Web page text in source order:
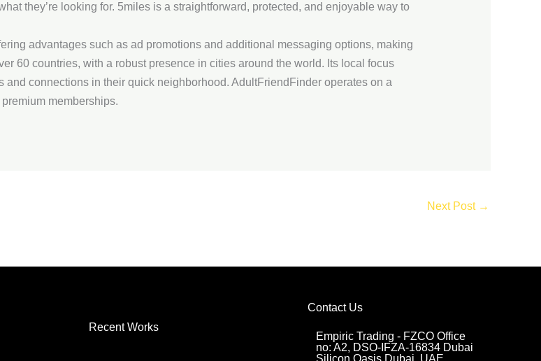
they’re looking for. 5miles is a straightforward, protected, and enjoyable way to
advantages such as ad promotions and additional messaging options, making
60 countries, with a robust presence in cities around the world. Its local focus
connections in their quick neighborhood. AdultFriendFinder operates on a
memberships.
Next Post →
Recent Works
Contact Us
Empiric Trading - FZCO Office
no: A2, DSO-IFZA-16834 Dubai